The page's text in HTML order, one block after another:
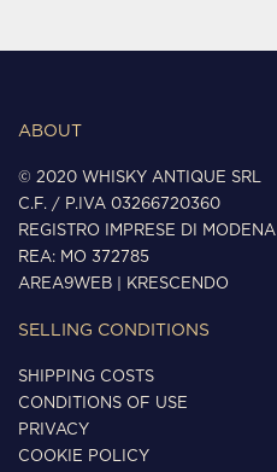
ABOUT
© 2020 WHISKY ANTIQUE SRL
C.F. / P.IVA 03266720360
REGISTRO IMPRESE DI MODENA
REA: MO 372785
AREA9WEB
KRESCENDO
SELLING CONDITIONS
SHIPPING COSTS
CONDITIONS OF USE
PRIVACY
COOKIE POLICY